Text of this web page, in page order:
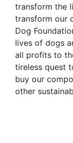
transform the
transform our
Dog
lives of dogs
all profits to
tireless quest
buy our
other